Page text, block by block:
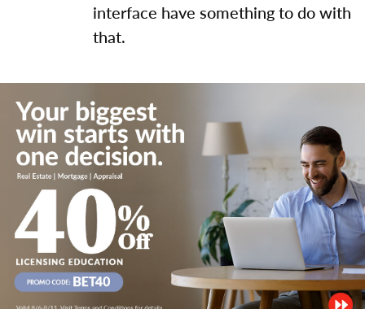
interface have something to do with
that.